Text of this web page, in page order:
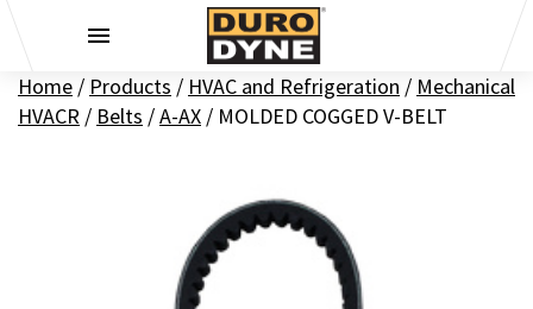
Home / Products / HVAC and Refrigeration / Mechanical
HVACR / Belts /A-AX / MOLDED COGGED V-BELT